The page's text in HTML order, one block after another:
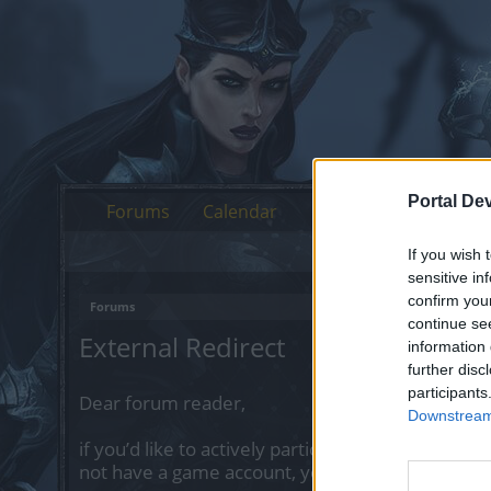
Portal
If you wish
sensitive
confirm
continue
information
further
Forums
External Redirect
Dear forum reader,
if you’d like to actively participate on the
not have a game account, you will need to
Forums Calendar